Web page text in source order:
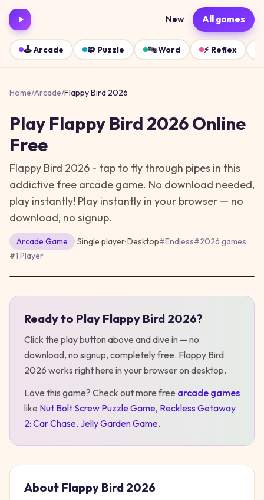
New All games
🕹️Arcade 🧩 Puzzle 🔤Word ⚡ Reflex
Home/Arcade/Flappy Bird 2026
Play Flappy Bird 2026Online
Free
Flappy Bird 2026 - tap to fly through pipes in this
addictive free arcade game. No download needed,
play instantly! Play instantly in your browser — no
download, no signup.
Arcade Game · Single player·Desktop#Endless#2026 games
#1 Player
Ready to Play Flappy Bird 2026?
Click the play button above and dive in — no
download, no signup, completely free. Flappy Bird
2026 works right here in your browser on desktop.
Love this game? Check out more free arcade games
like Nut Bolt Screw Puzzle Game, Reckless Getaway
2: Car Chase, Jelly Garden Game.
About Flappy Bird 2026